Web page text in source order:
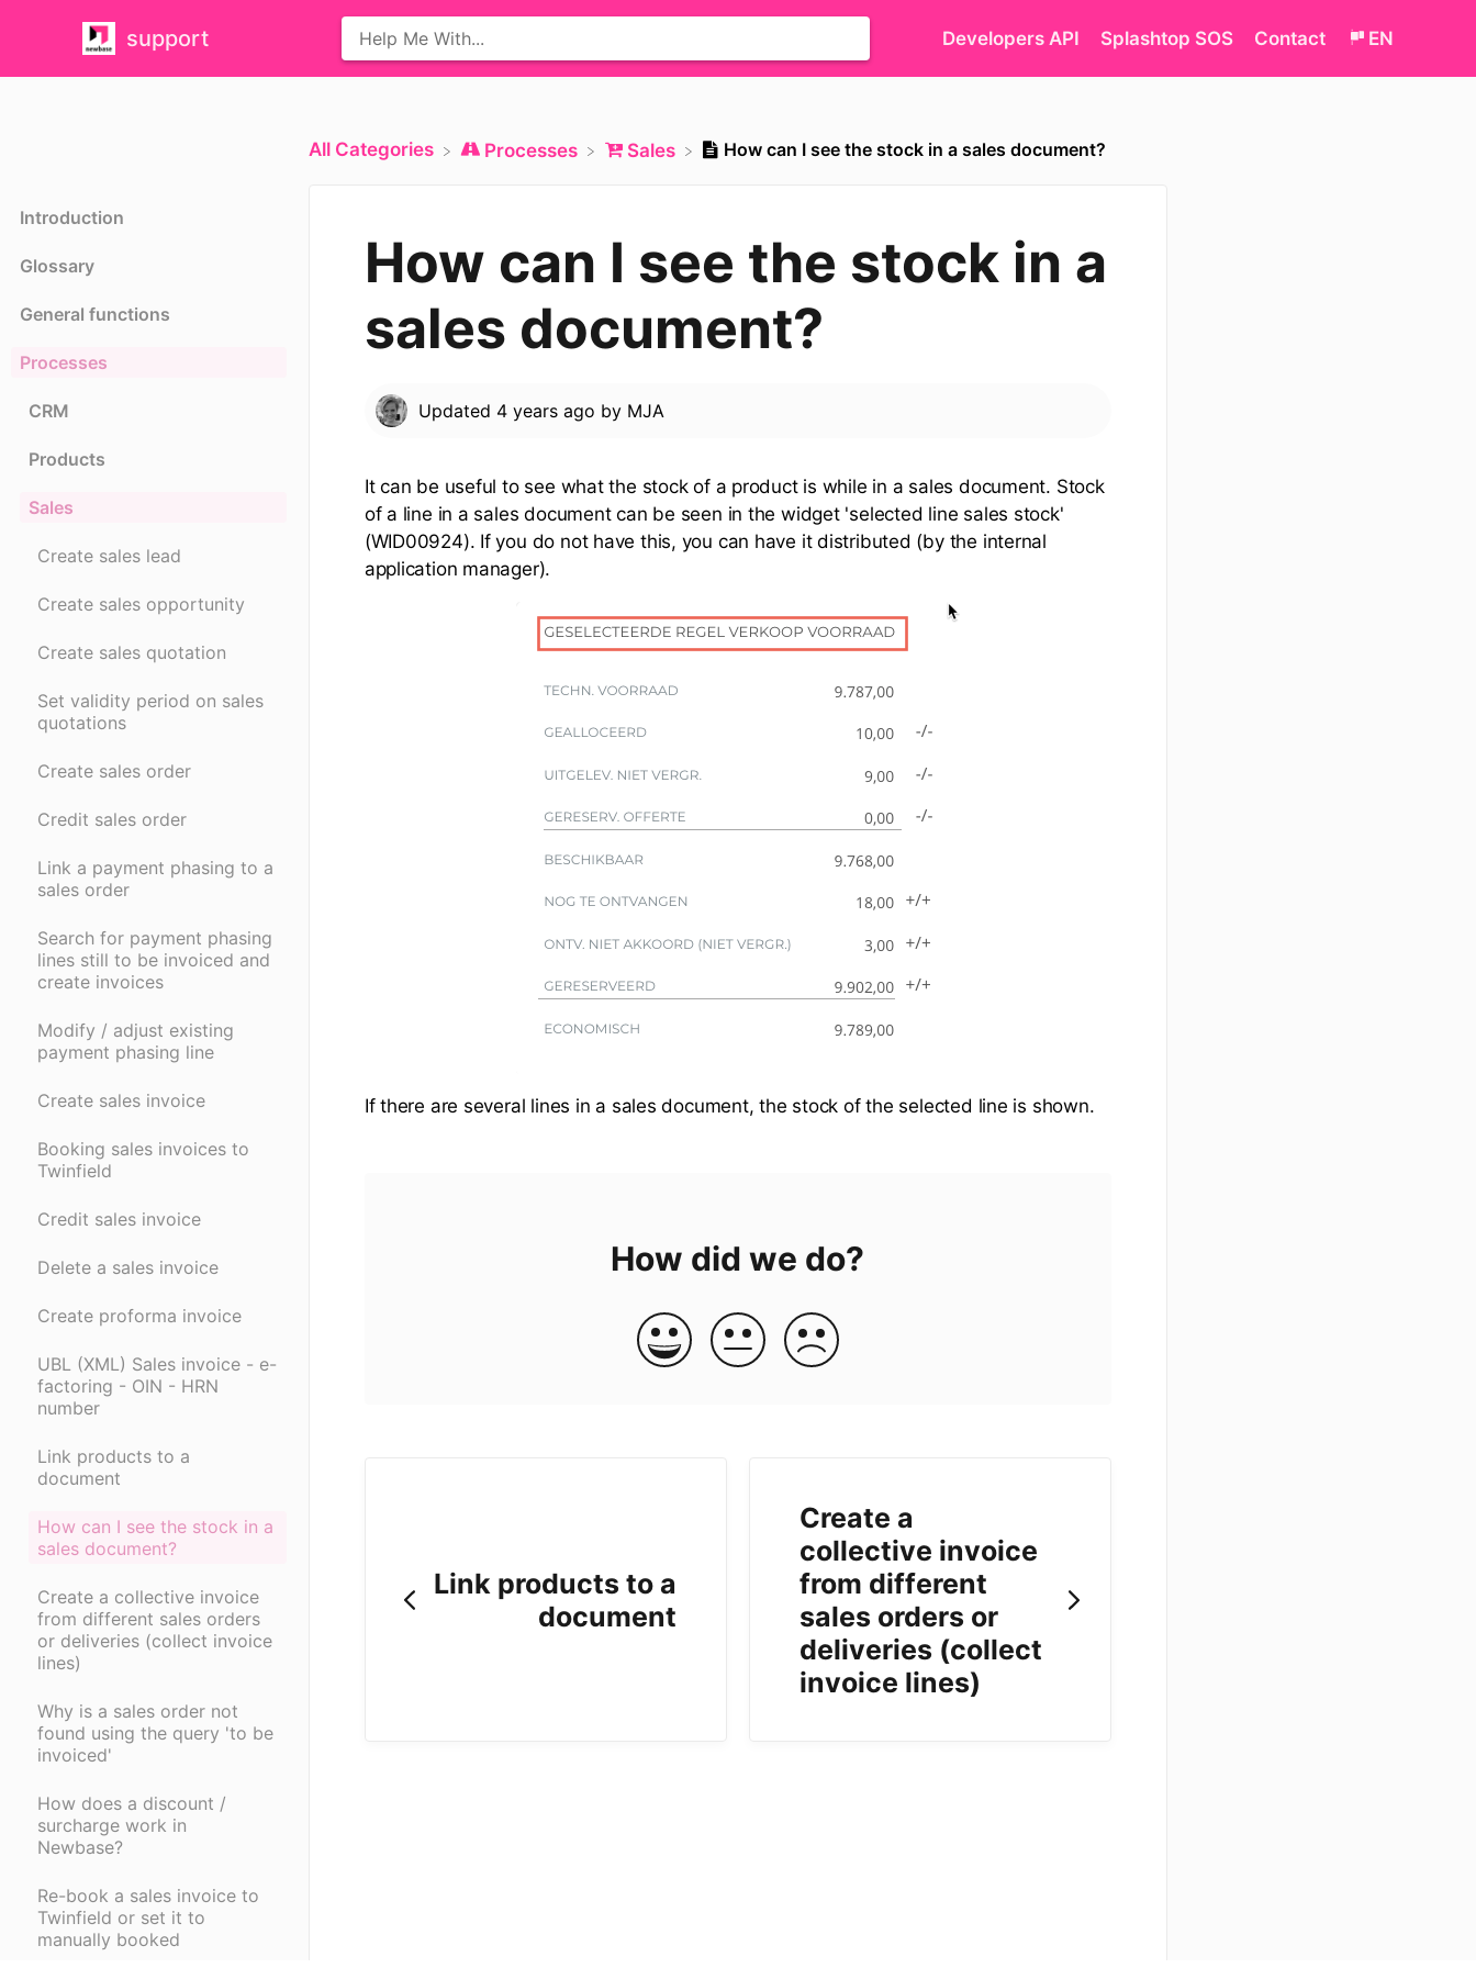
support Developers API Splashtop SOS Contact EN
Introduction
Glossary
General functions
Processes
CRM
Products
Sales
Create sales lead
Create sales opportunity
Create sales quotation
Set validity period on sales
quotations
Create sales order
Credit sales order
Link a payment phasing to a
sales order
Search for payment phasing
lines still to be invoiced and
create invoices
Modify / adjust existing
payment phasing line
Create sales invoice
Booking sales invoices to
Twinfield
Credit sales invoice
Delete a sales invoice
Create proforma invoice
UBL (XML) Sales invoice - e-
factoring - OIN - HRN
number
Link products to a
document
How can I see the stock in a
sales document?
Create a collective invoice
from different sales orders
or deliveries (collect invoice
lines)
Why is a sales order not
found using the query 'to be
invoiced'
How does a discount /
surcharge work in
Newbase?
Re-book a sales invoice to
Twinfield or set it to
manually booked
All Categories ​Processes ​Sales How can I see the stock in a sales document?
How can I see the stock in a
sales document?
Updated 4 years ago by MJA
It can be useful to see what the stock of a product is while in a sales document. Stock
of a line in a sales document can be seen in the widget 'selected line sales stock'
(WID00924). If you do not have this, you can have it distributed (by the internal
application manager).
If there are several lines in a sales document, the stock of the selected line is shown.
How did we do?
Link products to a
document
Create a
collective invoice
from different
sales orders or
deliveries (collect
invoice lines)